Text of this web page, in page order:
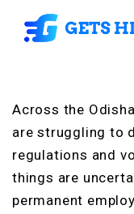
Across the
are struggling to
regulations and
things are
permanent